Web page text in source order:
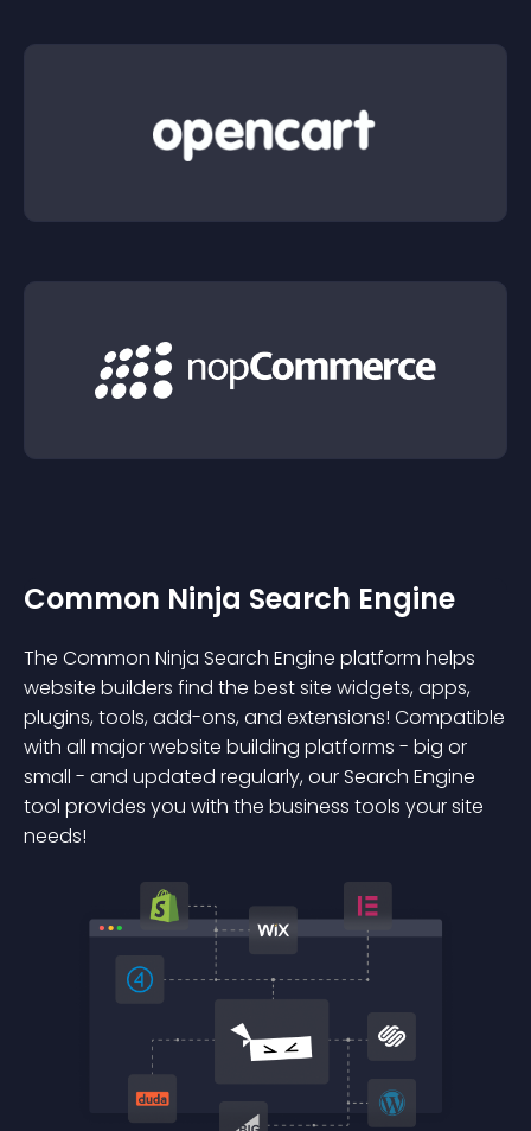
Common Ninja Search Engine
The Common Ninja Search Engine platform helps
website builders find the best site widgets, apps,
plugins, tools, add-ons, and extensions! Compatible
with all major website building platforms - big or
small - and updated regularly, our Search Engine
tool provides you with the business tools your site
needs!